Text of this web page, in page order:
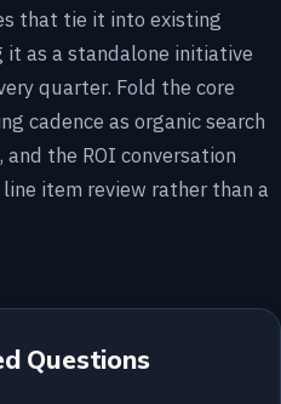
that tie it into existing
as a standalone initiative
quarter. Fold the core
cadence as organic search
the ROI conversation
item review rather than a
Questions